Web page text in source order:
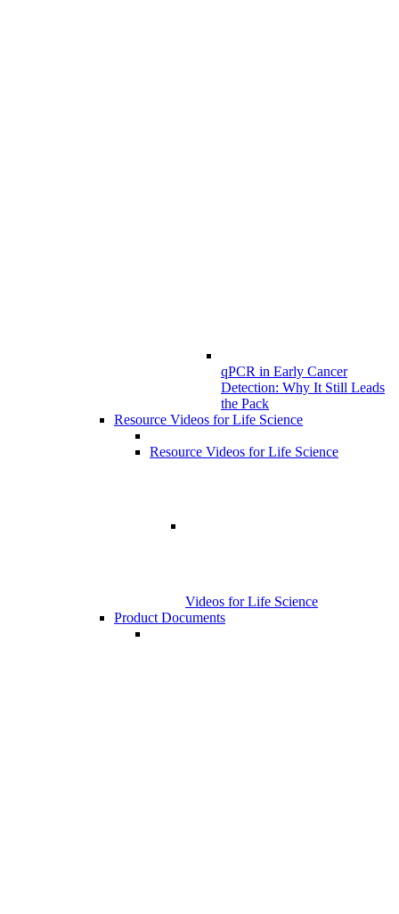
qPCR in Early Cancer
Detection: Why It Still Leads
the Pack
Resource Videos for Life Science
Resource Videos for Life Science
Videos for Life Science
Product Documents